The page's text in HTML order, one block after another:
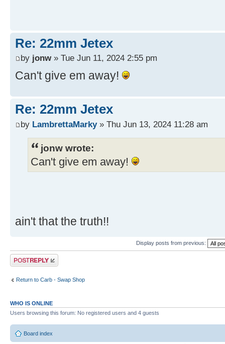
Re: 22mm Jetex
by jonw » Tue Jun 11, 2024 2:55 pm
Can't give em away!
Re: 22mm Jetex
by LambrettaMarky» Thu Jun 13, 2024 11:28 am
jonw wrote:
Can't give em away!
ain't that the truth!!
Display posts from previous:
Post a reply
Return to Carb - Swap Shop
WHO IS ONLINE
Users browsing this forum: No registered users and 4 guests
Board index